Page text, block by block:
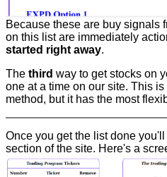
Because these are buy signals
on this list are immediately
started right away.
The third way to get stocks on
one at a time on our site. This
method, but it has the most
Once you get the list done
section of the site. Here's a